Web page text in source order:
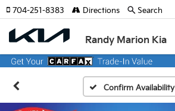
Randy Marion Kia
704-251-8383 Directions Search
Confirm Availability